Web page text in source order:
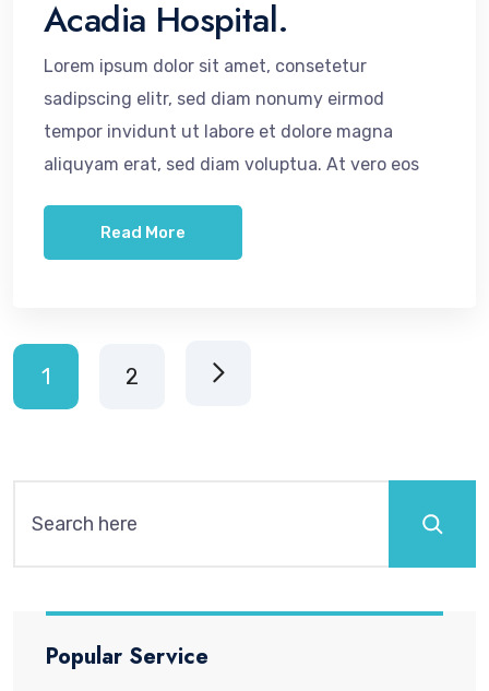
Acadia Hospital.
Lorem ipsum dolor sit amet, consetetur
sadipscing elitr, sed diam nonumy eirmod
tempor invidunt ut labore et dolore magna
aliquyam erat, sed diam voluptua. At vero eos
Read More
1 2
Popular Service